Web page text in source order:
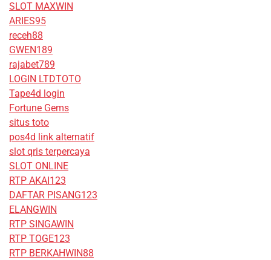
SLOT MAXWIN
ARIES95
receh88
GWEN189
rajabet789
LOGIN LTDTOTO
Tape4d login
Fortune Gems
situs toto
pos4d link alternatif
slot qris terpercaya
SLOT ONLINE
RTP AKAI123
DAFTAR PISANG123
ELANGWIN
RTP SINGAWIN
RTP TOGE123
RTP BERKAHWIN88